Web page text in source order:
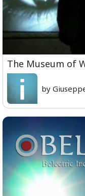
The Museum of
by